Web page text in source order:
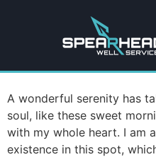
A wonderful serenity has
soul, like these sweet
with my whole heart. I am
existence in this spot,